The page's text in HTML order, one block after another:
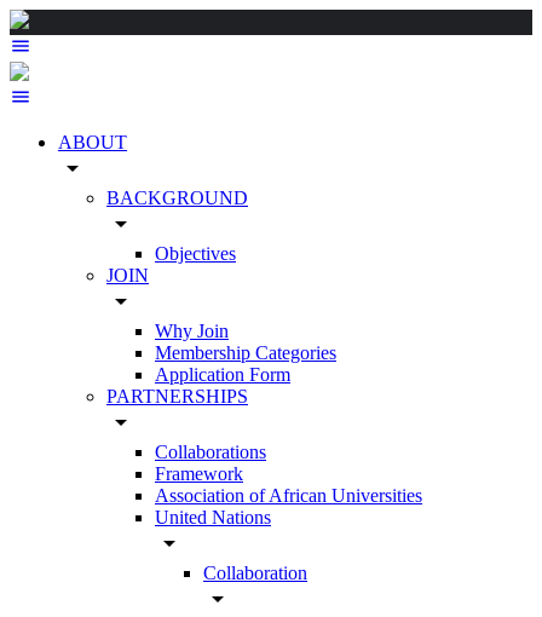
ABOUT
arrow_drop_down
BACKGROUND
arrow_drop_down
Objectives
JOIN
arrow_drop_down
Why Join
Membership Categories
Application Form
PARTNERSHIPS
arrow_drop_down
Collaborations
Framework
Association of African Universities
United Nations
arrow_drop_down
Collaboration
arrow_drop_down